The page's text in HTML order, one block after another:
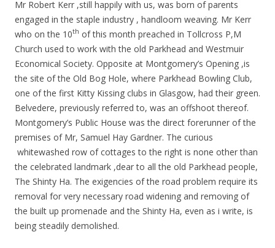
Mr Robert Kerr ,still happily with us, was born of parents
engaged in the staple industry , handloom weaving. Mr Kerr
who on the 10th of this month preached in Tollcross P,M
Church used to work with the old Parkhead and Westmuir
Economical Society. Opposite at Montgomery’s Opening ,is
the site of the Old Bog Hole, where Parkhead Bowling Club,
one of the first Kitty Kissing clubs in Glasgow, had their green.
Belvedere, previously referred to, was an offshoot thereof.
Montgomery’s Public House was the direct forerunner of the
premises of Mr, Samuel Hay Gardner. The curious
whitewashed row of cottages to the right is none other than
the celebrated landmark ,dear to all the old Parkhead people,
The Shinty Ha. The exigencies of the road problem require its
removal for very necessary road widening and removing of
the built up promenade and the Shinty Ha, even as i write, is
being steadily demolished.